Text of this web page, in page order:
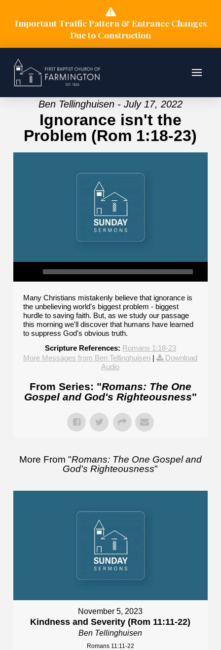
Important Traffic Pattern & Entrance Changes
Due to Construction
Ben Tellinghuisen - July 17, 2022
Ignorance isn't the
Problem (Rom 1:18-23)
Many Christians mistakenly believe that ignorance is
the unbelieving world's biggest problem - biggest
hurdle to saving faith. But, as we study our passage
this morning we'll discover that humans have learned
to suppress God's obvious truth.
Scripture References: Romans 1:18-23
More Messages from Ben Tellinghuisen |
Download
Audio
From Series: "Romans: The One
Gospel and God's Righteousness"
More From "Romans: The One Gospel and
God's Righteousness"
November 5, 2023
Kindness and Severity (Rom 11:11-22)
Ben Tellinghuisen
Romans 11:11-22